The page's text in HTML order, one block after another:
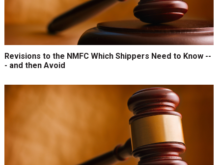
Revisions to the NMFC Which Shippers Need to Know --
- and then Avoid